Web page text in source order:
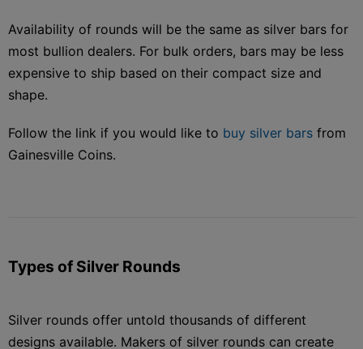
Availability of rounds will be the same as silver bars for
most bullion dealers. For bulk orders, bars may be less
expensive to ship based on their compact size and
shape.
Follow the link if you would like to buy silver bars from
Gainesville Coins.
Types of Silver Rounds
Silver rounds offer untold thousands of different
designs available. Makers of silver rounds can create